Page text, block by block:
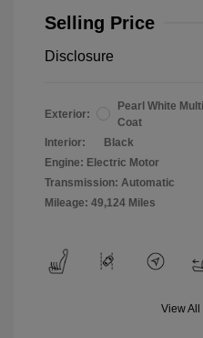
Selling Price
Disclosure
Exterior:
Pearl White Multi
Coat
Interior:
Black
Engine: Electric Motor
Transmission: Automatic
Mileage: 49,124 Miles
View All